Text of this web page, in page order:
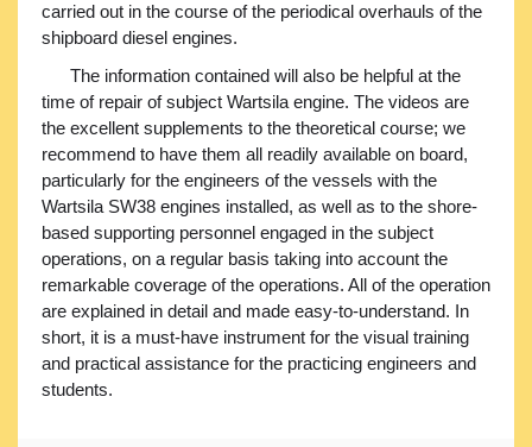
carried out in the course of the periodical overhauls of the
shipboard diesel engines.
The information contained will also be helpful at the
time of repair of subject Wartsila engine. The videos are
the excellent supplements to the theoretical course; we
recommend to have them all readily available on board,
particularly for the engineers of the vessels with the
Wartsila SW38 engines installed, as well as to the shore-
based supporting personnel engaged in the subject
operations, on a regular basis taking into account the
remarkable coverage of the operations. All of the operation
are explained in detail and made easy-to-understand. In
short, it is a must-have instrument for the visual training
and practical assistance for the practicing engineers and
students.